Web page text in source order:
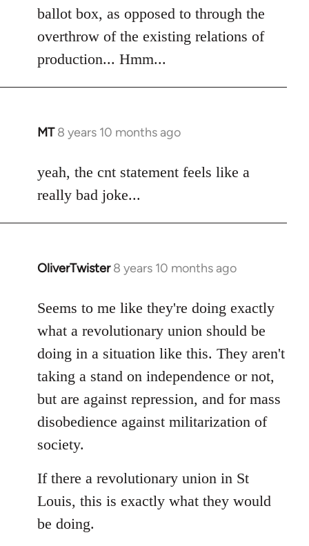
ballot box, as opposed to through the
overthrow of the existing relations of
production... Hmm...
MT 8 years 10 months ago
In
to
Welcome
libcom.org
yeah, the cnt statement feels like a
really bad joke...
OliverTwister 8 years 10 months ago
In
to
Welcome
libcom.org
Seems to me like they're doing exactly
what a revolutionary union should be
doing in a situation like this. They aren't
taking a stand on independence or not,
but are against repression, and for mass
disobedience against militarization of
society.
If there a revolutionary union in St
Louis, this is exactly what they would
be doing.